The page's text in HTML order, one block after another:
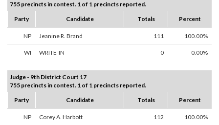
755 precincts in contest. 1 of 1 precincts reported.
Party
Candidate Totals Percent
NP Jeanine R. Brand 111 100.00%
WI WRITE-IN 0 0.00%
Judge - 9th District Court 17
755 precincts in contest. 1 of 1 precincts reported.
Party
Candidate Totals Percent
NP Corey A. Harbott 112 100.00%